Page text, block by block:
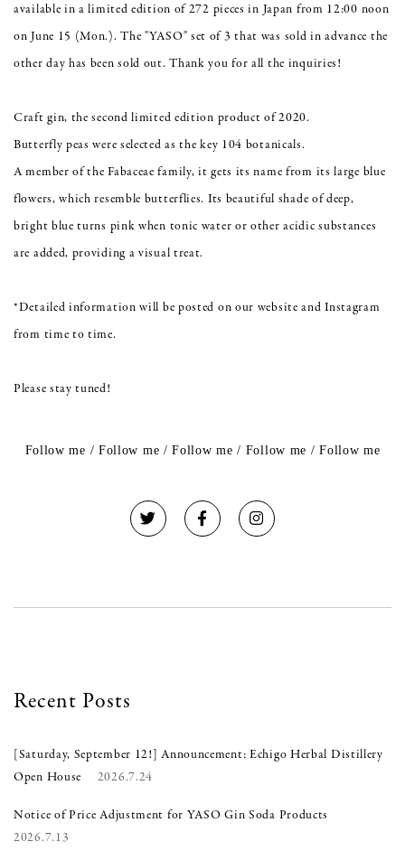
available in a limited edition of 272 pieces in Japan from 12:00 noon
on June 15 (Mon.). The "YASO" set of 3 that was sold in advance the
other day has been sold out. Thank you for all the inquiries!
Craft gin, the second limited edition product of 2020.
Butterfly peas were selected as the key 104 botanicals.
A member of the Fabaceae family, it gets its name from its large blue
flowers, which resemble butterflies. Its beautiful shade of deep,
bright blue turns pink when tonic water or other acidic substances
are added, providing a visual treat.
*Detailed information will be posted on our website and Instagram
from time to time.
Please stay tuned!
Follow me / Follow me / Follow me / Follow me / Follow me
Recent Posts
[Saturday, September 12!] Announcement: Echigo Herbal Distillery
Open House
2026.7.24
Notice of Price Adjustment for YASO Gin Soda Products
2026.7.13